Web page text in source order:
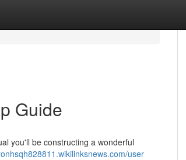
Guide
you'll be constructing a wonderful
user